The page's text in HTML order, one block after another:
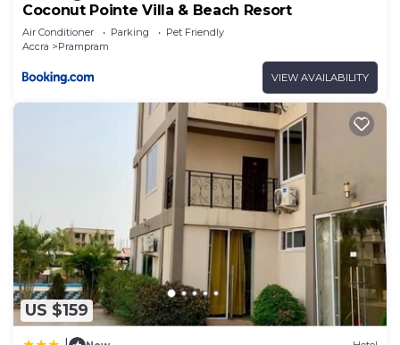
Coconut Pointe Villa & Beach Resort
Air Conditioner Parking
Pet Friendly
Accra
Prampram
VIEW AVAILABILITY
US $159